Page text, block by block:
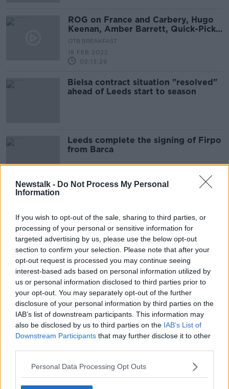
Newstalk - Do Not Process My Personal
Information
If you wish to opt-out of the sale, sharing to third parties, or
processing of your personal or sensitive information for
targeted advertising by us, please use the below opt-out
section to confirm your selection. Please note that after your
opt-out request is processed you may continue seeing
interest-based ads based on personal information utilized by
us or personal information disclosed to third parties prior to
your opt-out. You may separately opt-out of the further
disclosure of your personal information by third parties on the
IAB’s list of downstream participants. This information may
also be disclosed by us to third parties on the IAB’s List of
Downstream Participants that may further disclose it to other
Personal Data Processing Opt Outs
ROG on France and Carbery, Hugo
Keenan, Amber Barrett, Quick-Picks,
Crappy Quiz
OTB BREAKFAST
18 FEB 2022
02:13:29
Bielsa contract situation "resolved"
ahead of Leeds start to season
Leeds complete the signing of Firpo
from Barca
O'Connor | Alan Quinlan | PL
Preview | OTB AM
OTB BREAKFAST
18 DEC 2020
02:07:32
WATCH: Irish goals not enough for
Newcastle at 5-star Leeds
WATCH: Robinson helps West Brom
into Carabao Cup 3rd round